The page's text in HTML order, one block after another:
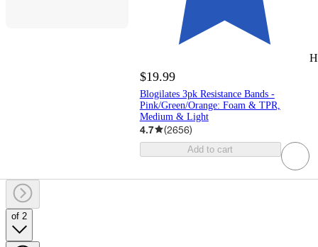
$19.99
Blogilates 3pk Resistance Bands -
Pink/Green/Orange: Foam & TPR,
Medium & Light
4.7 (2656)
Add to cart
of 2